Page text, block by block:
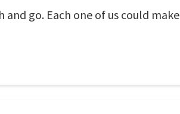
go. Each one of us could make